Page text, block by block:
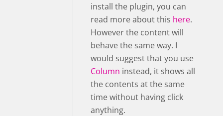
install the plugin, you can
read more about this here.
However the content will
behave the same way. I
would suggest that you use
Column instead, it shows all
the contents at the same
time without having click
anything.